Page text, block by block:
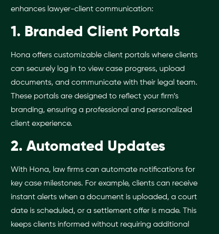
enhances lawyer-client communication:
1. Branded Client Portals
Hona offers customizable client portals where clients
can securely log in to view case progress, upload
documents, and communicate with their legal team.
These portals are designed to reflect your firm’s
branding, ensuring a professional and personalized
client experience.
2. Automated Updates
With Hona, law firms can automate notifications for
key case milestones. For example, clients can receive
instant alerts when a document is uploaded, a court
date is scheduled, or a settlement offer is made. This
keeps clients informed without requiring additional